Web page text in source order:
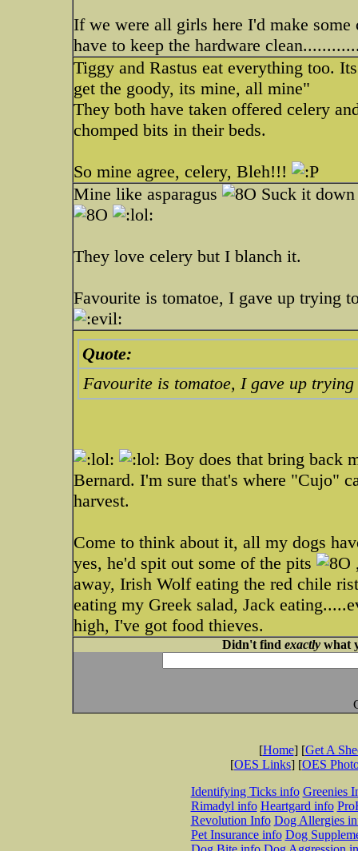
If we were all girls here I'd make some
have to keep the hardware
Tiggy and Rastus eat everything too.
get the goody, its mine, all mine"
They both have taken offered celery
chomped bits in their beds.
So mine agree, celery, Bleh!!!
Mine like asparagus
Suck it
They love celery but I blanch it.
Favourite is tomatoe, I gave up trying
Quote:
Favourite is tomatoe, I gave up
Boy does that bring back
Bernard. I'm sure that's where "Cujo"
harvest.
Come to think about it, all my dogs
yes, he'd spit out some of the pits
away, Irish Wolf eating the red chile
eating my Greek salad, Jack
high, I've got food thieves.
Didn't find exactlywhat
[Home] [Get A
[OES Links] [OES
Identifying Ticks info Greenies
Rimadyl info Heartgard info
Revolution Info Dog Allergies
Pet Insurance info Dog